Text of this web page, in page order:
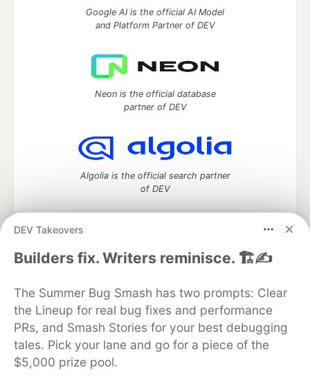
DEV Takeovers
Builders fix. Writers reminisce. 🏗️✍️
The Summer Bug Smash has two prompts: Clear
the Lineup for real bug fixes and performance
PRs, and Smash Stories for your best debugging
tales. Pick your lane and go for a piece of the
$5,000 prize pool.
Google AI is the official AI Model
and Platform Partner of DEV
Neon is the official database
partner of DEV
Algolia is the official search partner
of DEV
DEV Community— A space to discuss and keep up software
DEV Education Tracks
DEV Help
Advertise on DEV
Organization Accounts
DEV Showcase About
Contact
Free Postgres Database
DEV Shop
MLH
Code of Conduct
Privacy Policy
Terms of Use
Built on Forem — the open source software that powers
and other inclusive communities.